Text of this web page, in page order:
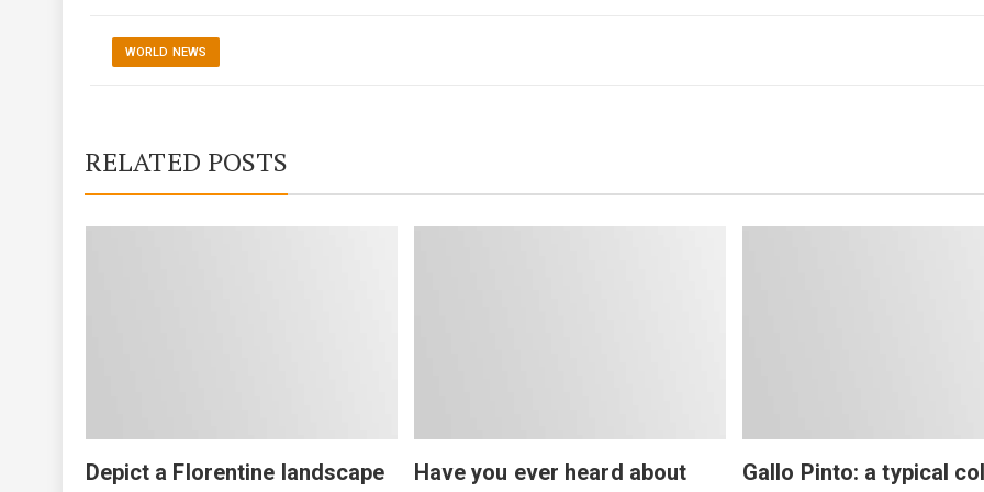
WORLD NEWS
RELATED POSTS
Depict a Florentine landscape Have you ever heard about Gallo Pinto: a typical